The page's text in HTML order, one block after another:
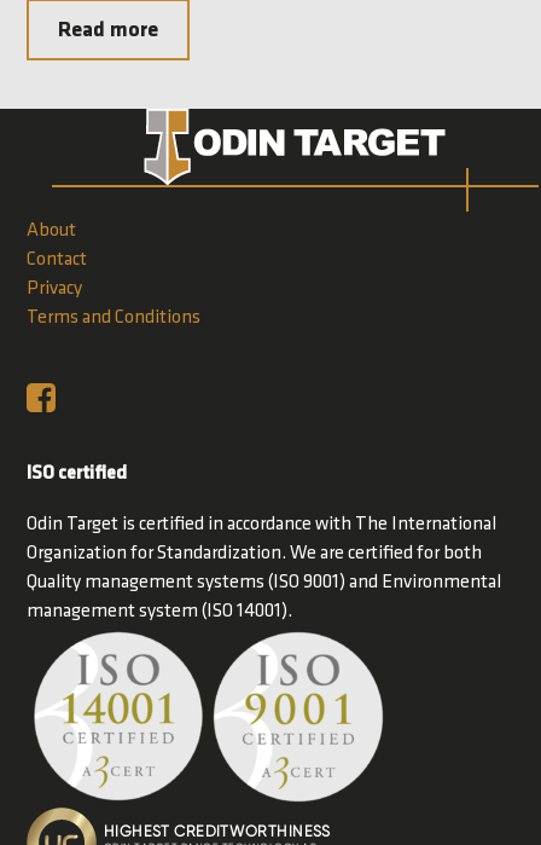
Read more
About
Contact
Privacy
Terms and Conditions
ISO certified
Odin Target is certified in accordance with The International
Organization for Standardization. We are certified for both
Quality management systems (ISO 9001) and Environmental
management system (ISO 14001).